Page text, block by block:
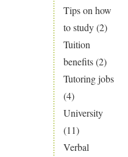
Tips on how
to study(2)
Tuition
benefits(2)
Tutoring jobs
(4)
University
(11)
Verbal